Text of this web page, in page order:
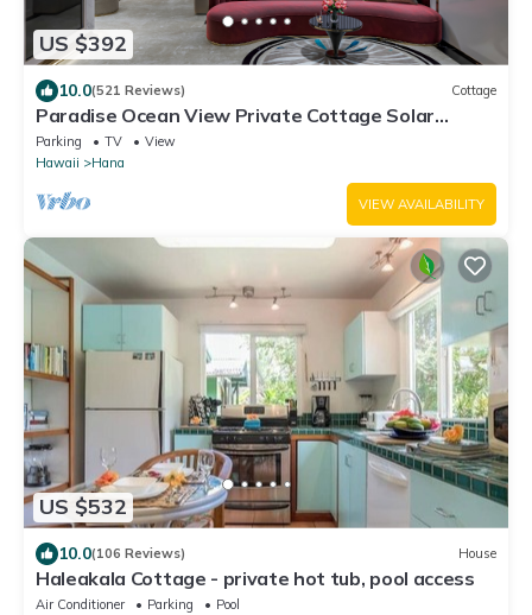
US $392
10.0(521 Reviews) Cottage
Paradise Ocean View Private Cottage Solar
Power Tropical Flower Gardens
Parking TV
View
Hawaii
Hana
VIEW AVAILABILITY
US $532
10.0(106 Reviews) House
Haleakala Cottage - private hot tub, pool access
Air Conditioner Parking
Pool